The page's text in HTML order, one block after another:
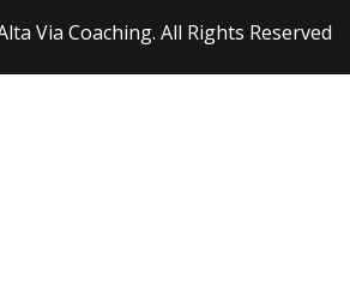
Via Coaching. All Rights Reserved